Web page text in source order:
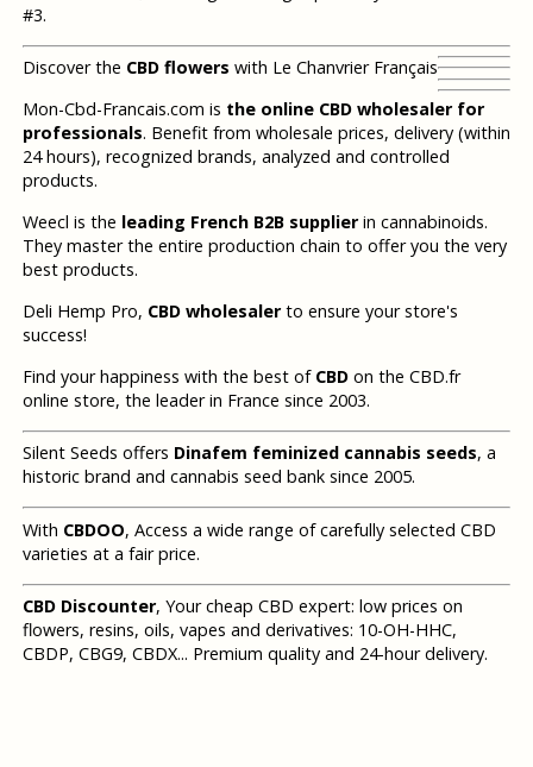
#3.
Discover the CBD flowers with Le Chanvrier Français
Mon-Cbd-Francais.com is the online CBD wholesaler for
professionals. Benefit from wholesale prices, delivery (within
24 hours), recognized brands, analyzed and controlled
products.
Weecl is the leading French B2B supplierin cannabinoids.
They master the entire production chain to offer you the very
best products.
Deli Hemp Pro, CBD wholesalerto ensure your store's
success!
Find your happiness with the best of CBDon the CBD.fr
online store, the leader in France since 2003.
Silent Seeds offers Dinafem feminized cannabis seeds, a
historic brand and cannabis seed bank since 2005.
With CBDOO, Access a wide range of carefully selected CBD
varieties at a fair price.
CBD Discounter, Your cheap CBD expert: low prices on
flowers, resins, oils, vapes and derivatives: 10-OH-HHC,
CBDP, CBG9, CBDX... Premium quality and 24-hour delivery.